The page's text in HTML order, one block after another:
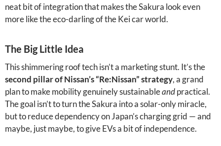
neat bit of integration that makes the Sakura look even
more like the eco-darling of the Kei car world.
The Big Little Idea
This shimmering roof tech isn’t a marketing stunt. It’s the
second pillar of Nissan’s “Re:Nissan” strategy, a grand
plan to make mobility genuinely sustainableandpractical.
The goal isn’t to turn the Sakura into a solar-only miracle,
but to reduce dependency on Japan’s charging grid — and
maybe, just maybe, to give EVs a bit of independence.